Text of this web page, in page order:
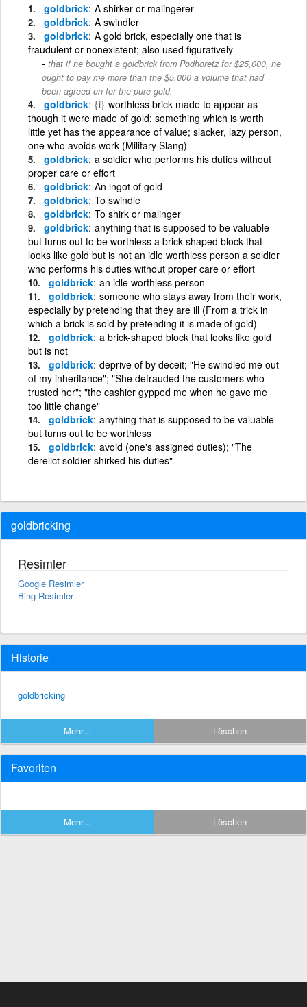
goldbrick A shirker or malingerer
goldbrick A swindler
goldbrick A gold brick, especially one that is
fraudulent or nonexistent; also used figuratively
that if he bought a goldbrick from Podhoretz for $25,000, he
ought to pay me more than the $5,000 a volume that had
been agreed on for the pure gold.
goldbrick {i} worthless brick made to appear as
though it were made of gold; something which is worth
little yet has the appearance of value; slacker, lazy person,
one who avoids work (Military Slang)
goldbrick a soldier who performs his duties without
proper care or effort
goldbrick An ingot of gold
goldbrick To swindle
goldbrick To shirk or malinger
goldbrick anything that is supposed to be valuable
but turns out to be worthless a brick-shaped block that
looks like gold but is not an idle worthless person a soldier
who performs his duties without proper care or effort
goldbrick an idle worthless person
goldbrick someone who stays away from their work,
especially by pretending that they are ill (From a trick in
which a brick is sold by pretending it is made of gold)
goldbrick a brick-shaped block that looks like gold
but is not
goldbrick deprive of by deceit; "He swindled me out
of my inheritance"; "She defrauded the customers who
trusted her"; "the cashier gypped me when he gave me
too little change"
goldbrick anything that is supposed to be valuable
but turns out to be worthless
goldbrick avoid (one's assigned duties); "The
derelict soldier shirked his duties"
goldbricking
Resimler
Google Resimler
Bing Resimler
Historie
goldbricking
Mehr... Löschen
Favoriten
Mehr... Löschen